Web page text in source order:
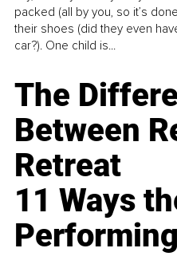
packed (all by you, so it’s
their shoes (did they even
car?). One child is...
The
Between
Retreat
11 Ways